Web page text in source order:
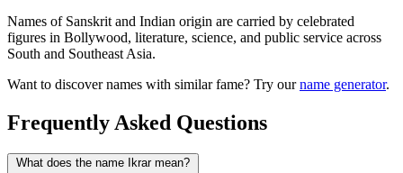
Names of Sanskrit and Indian origin are carried by celebrated
figures in Bollywood, literature, science, and public service across
South and Southeast Asia.
Want to discover names with similar fame? Try ourname generator.
Frequently Asked Questions
What does the name Ikrar mean?